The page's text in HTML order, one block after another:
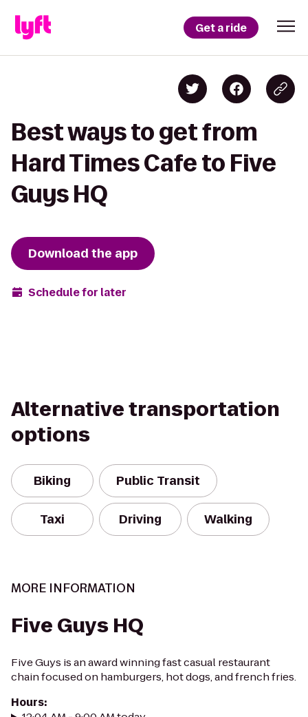
Get a ride
Best ways to get from
Hard Times Cafe to Five
Guys HQ
Download the app
Schedule for later
Alternative transportation
options
Biking Public Transit
Taxi Driving Walking
MORE INFORMATION
Five Guys HQ
Five Guys is an award winning fast casual restaurant
chain focused on hamburgers, hot dogs, and french fries.
Hours: